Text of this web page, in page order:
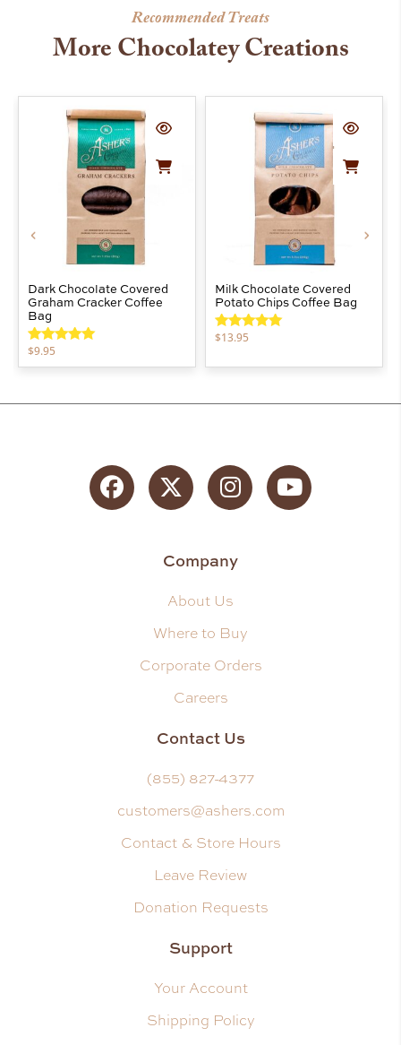
Recommended Treats
More Chocolatey Creations
Dark Chocolate Covered
Graham Cracker Coffee
Bag
Rated
out of 5
$9.95
Milk Chocolate Covered
Potato Chips Coffee Bag
Rated
$13.95
FacebookTwitter InstagramYouTube
Company
About Us
Where to Buy
Corporate Orders
Careers
Contact Us
(855) 827-4377
customers@ashers.com
Contact & Store Hours
Leave Review
Donation Requests
Support
Your Account
Shipping Policy